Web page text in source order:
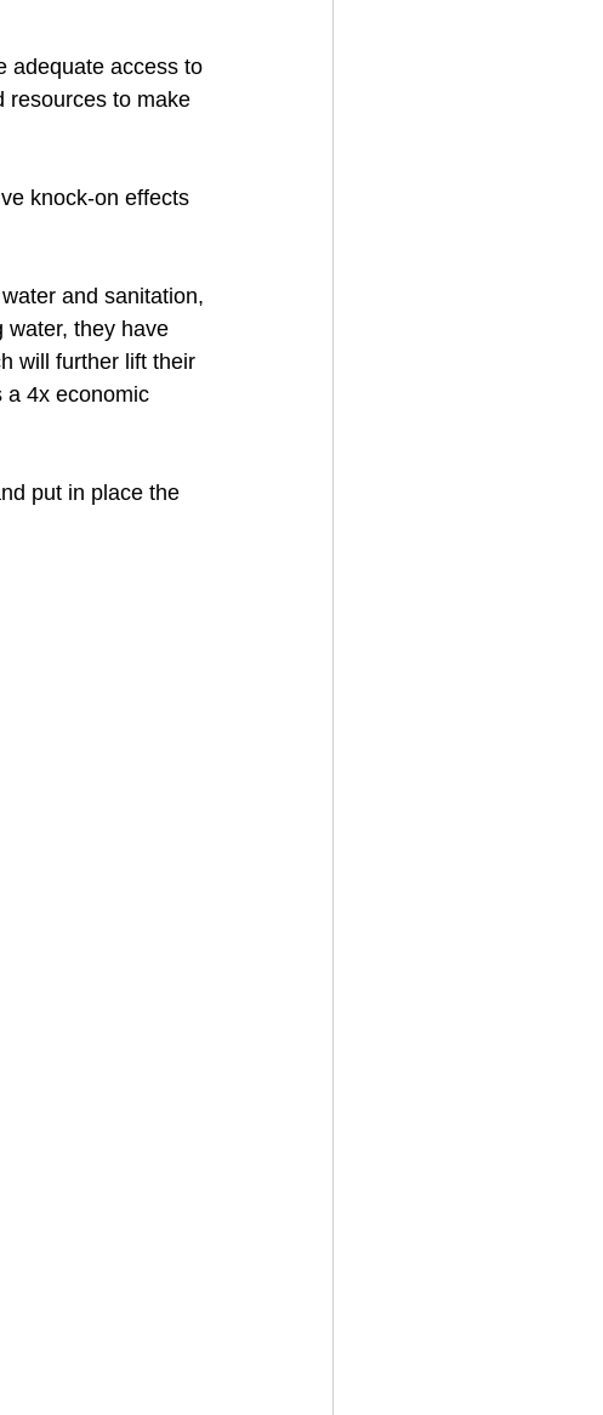
adequate access to
resources to make
knock-on effects
and sanitation,
water, they have
will further lift their
a 4x economic
put in place the